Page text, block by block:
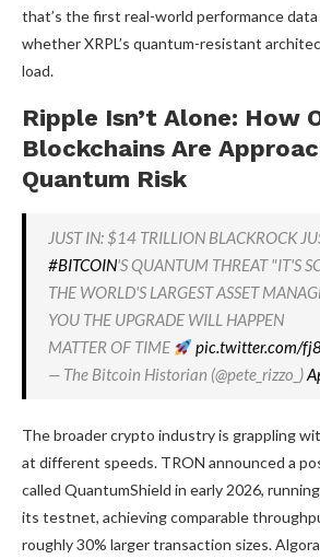
that’s the first real-world performance
whether XRPL’s quantum-resistant
load.
Ripple Isn’t Alone: How
Blockchains Are
Quantum Risk
JUST IN: $14 TRILLION BLACKROCK
#BITCOIN'S QUANTUM THREAT "IT'S
THE WORLD'S LARGEST ASSET
YOU THE UPGRADE WILL HAPPEN
MATTER OF TIME
pic.twitter.com/
— The Bitcoin Historian (@pete_rizzo_)
The broader crypto industry is grappling
at different speeds. TRON announced a
called QuantumShield in early 2026,
its testnet, achieving comparable
roughly 30% larger transaction sizes.